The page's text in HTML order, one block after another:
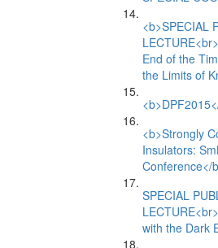
<b>SPECIAL
End of the
the Limits of
<b>Strongly
Insulators:
Conference</
SPECIAL
with the Dark